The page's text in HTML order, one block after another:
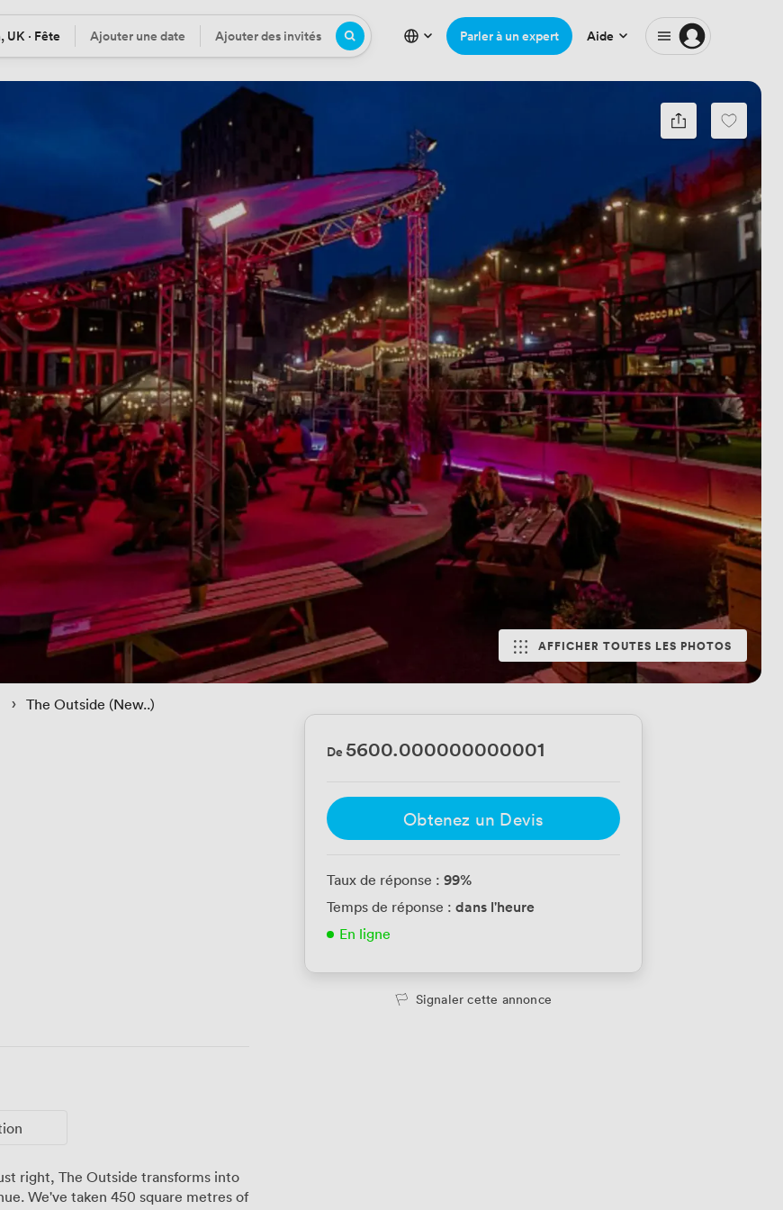
UK · Fête Date
Ajouter une date Participants
Ajouter des invités Parler à un expert Aide
AFFICHER TOUTES LES PHOTOS
› The Outside (New..)
right, The Outside transforms into
We've taken 450 square metres of
De 5600.000000000001
Obtenez un Devis
Taux de réponse : 99%
Temps de réponse : dans l'heure
En ligne
Signaler cette annonce